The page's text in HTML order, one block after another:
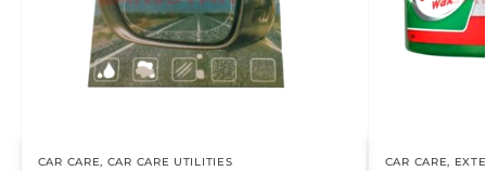
CAR CARE, CAR CARE UTILITIES CAR CARE,